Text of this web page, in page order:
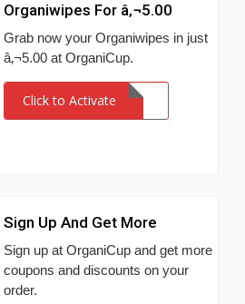
Organiwipes For â‚¬5.00
Grab now your Organiwipes in just
â‚¬5.00 at OrganiCup.
Click to Activate
Sign Up And Get More
Sign up at OrganiCup and get more
coupons and discounts on your
order.